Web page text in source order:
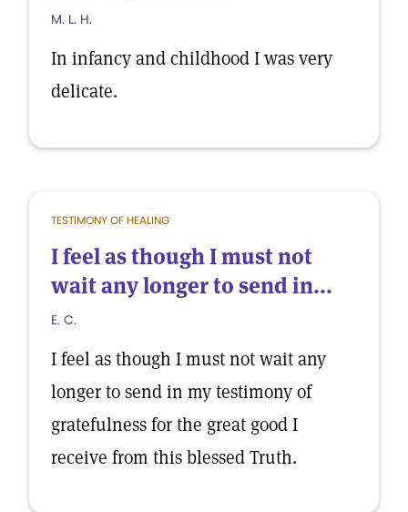
M. L. H.
In infancy and childhood I was very
delicate.
TESTIMONY OF HEALING
I feel as though I must not
wait any longer to send in...
E. C.
I feel as though I must not wait any
longer to send in my testimony of
gratefulness for the great good I
receive from this blessed Truth.